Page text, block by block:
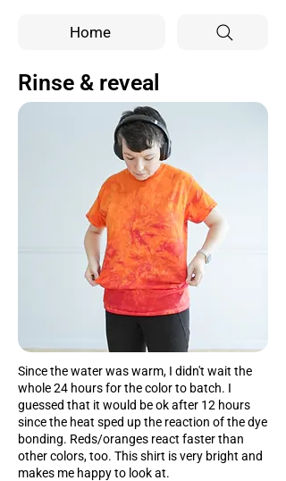
Home
Rinse & reveal
Since the water was warm, I didn't wait the
whole 24 hours for the color to batch. I
guessed that it would be ok after 12 hours
since the heat sped up the reaction of the dye
bonding. Reds/oranges react faster than
other colors, too. This shirt is very bright and
makes me happy to look at.